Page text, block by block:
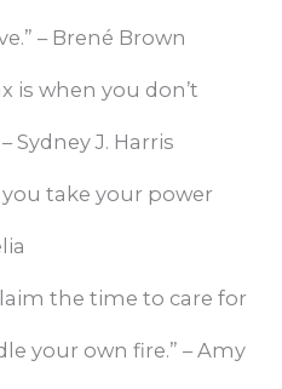
– Brené Brown
is when you don’t
Sydney J. Harris
you take your power
the time to care for
your own fire.” – Amy